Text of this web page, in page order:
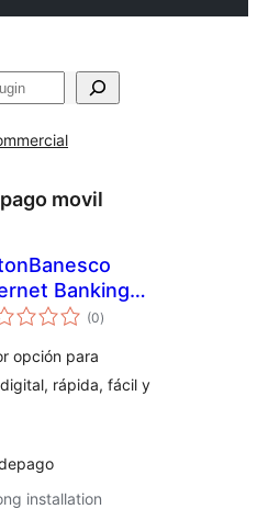
pago movil
Banking
Gateway
(0kabuuang
ratings
)
opción para
rápida, fácil y
installation